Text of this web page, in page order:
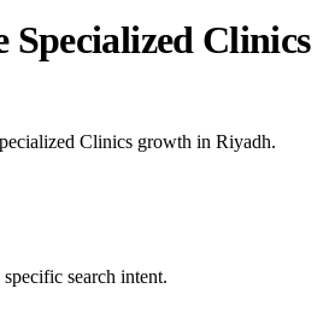
Specialized Clinics
Clinics growth in Riyadh.
search intent.